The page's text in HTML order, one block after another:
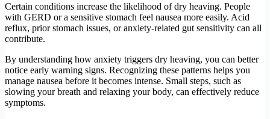
Certain conditions increase the likelihood of dry heaving. People
with GERD or a sensitive stomach feel nausea more easily. Acid
reflux, prior stomach issues, or anxiety-related gut sensitivity can all
contribute.
By understanding how anxiety triggers dry heaving, you can better
notice early warning signs. Recognizing these patterns helps you
manage nausea before it becomes intense. Small steps, such as
slowing your breath and relaxing your body, can effectively reduce
symptoms.